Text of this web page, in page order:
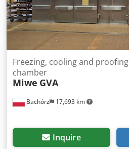
Bachórz 17,693 km
Freezing, cooling and proofing
chamber
Miwe GVA
Inquire